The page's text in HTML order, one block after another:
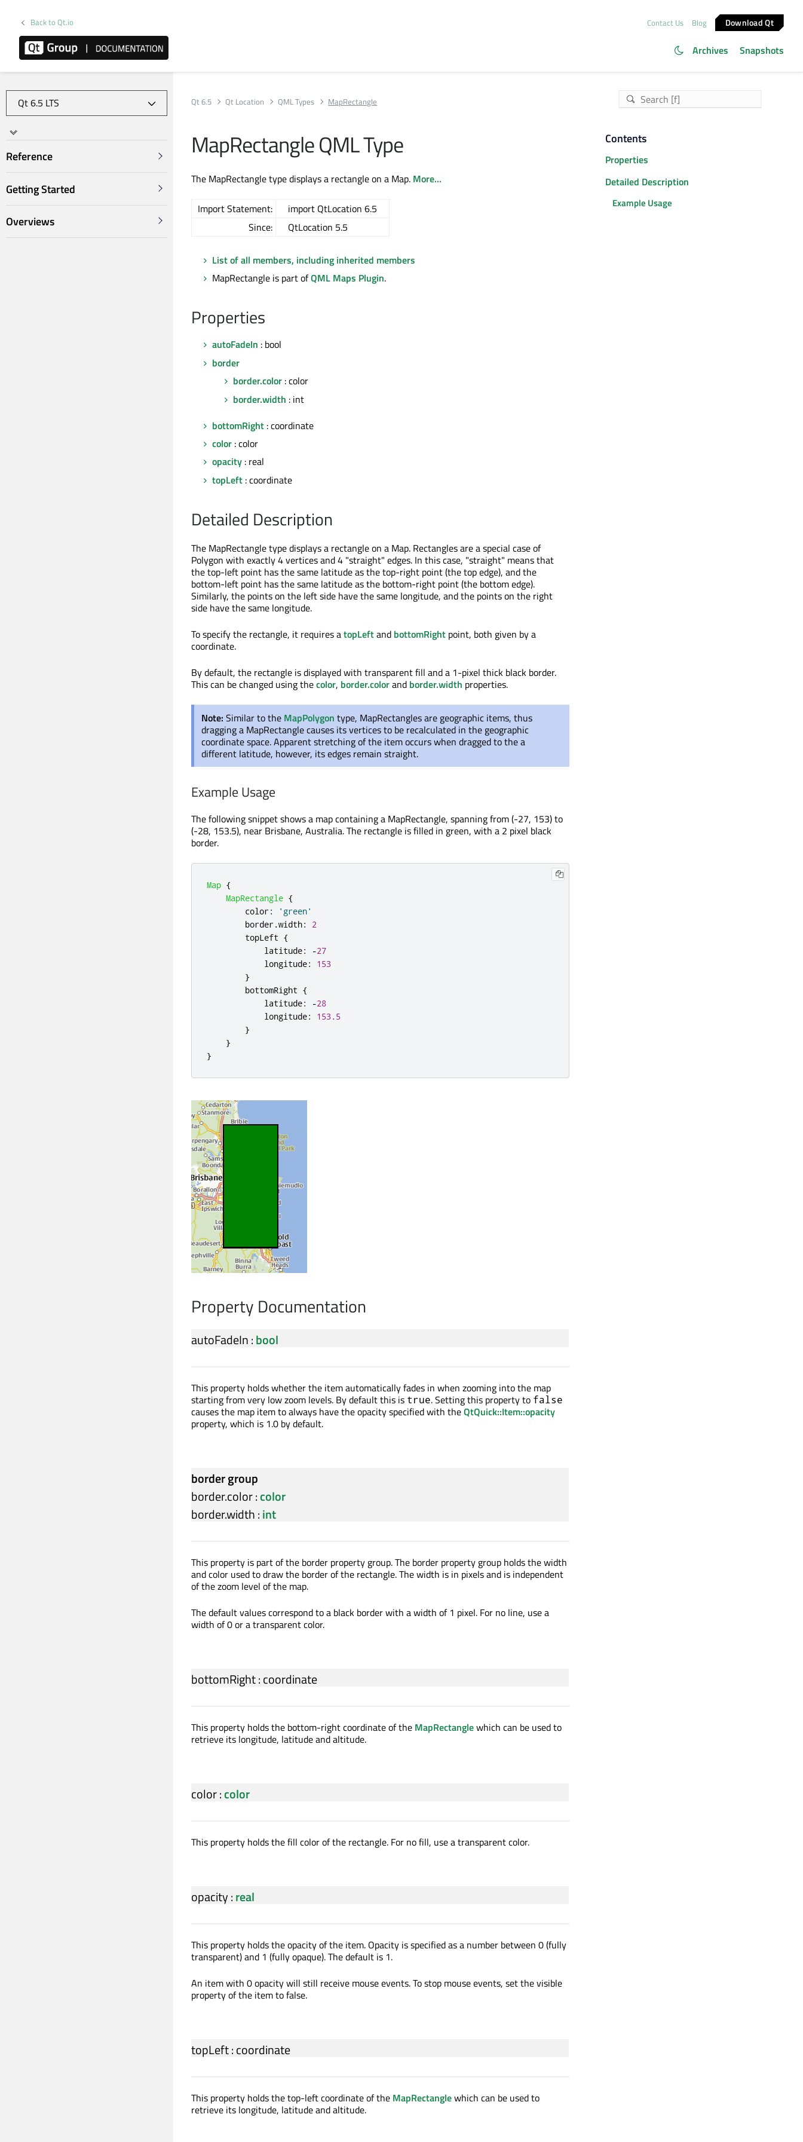
Back to Qt.io Contact Us Blog Download Qt
Archives Snapshots
Reference
Getting Started
Overviews
Qt 6.5 Qt Location QML Types MapRectangle
MapRectangle QML Type
The MapRectangle type displays a rectangle on a Map. More...
Import Statement:
import QtLocation 6.5
Since:
QtLocation 5.5
List of all members, including inherited members
MapRectangle is part ofQML Maps Plugin.
Properties
autoFadeIn : bool
border
border.color : color
border.width : int
bottomRight : coordinate
color : color
opacity : real
topLeft : coordinate
Detailed Description
The MapRectangle type displays a rectangle on a Map. Rectangles are a special case of
Polygon with exactly 4 vertices and 4 "straight" edges. In this case, "straight" means that
the top-left point has the same latitude as the top-right point (the top edge), and the
bottom-left point has the same latitude as the bottom-right point (the bottom edge).
Similarly, the points on the left side have the same longitude, and the points on the right
side have the same longitude.
To specify the rectangle, it requires atopLeftand bottomRight point, both given by a
coordinate.
By default, the rectangle is displayed with transparent fill and a 1-pixel thick black border.
This can be changed using thecolor, border.colorand border.width properties.
Note: Similar to the MapPolygon type, MapRectangles are geographic items, thus
dragging a MapRectangle causes its vertices to be recalculated in the geographic
coordinate space. Apparent stretching of the item occurs when dragged to the a
different latitude, however, its edges remain straight.
Example Usage
The following snippet shows a map containing a MapRectangle, spanning from (-27, 153) to
(-28, 153.5), near Brisbane, Australia. The rectangle is filled in green, with a 2 pixel black
border.
Map {
MapRectangle {
color:
'green'
border.width:
2
topLeft {
latitude: -27
longitude:
153
}
bottomRight {
latitude: -28
longitude:
153.5
}
}
}
Property Documentation
autoFadeIn:bool
This property holds whether the item automatically fades in when zooming into the map
starting from very low zoom levels. By default this is true. Setting this property to false
causes the map item to always have the opacity specified with theQtQuick::Item::opacity
property, which is 1.0 by default.
border group
border.color:color
border.width:int
This property is part of the border property group. The border property group holds the width
and color used to draw the border of the rectangle. The width is in pixels and is independent
of the zoom level of the map.
The default values correspond to a black border with a width of 1 pixel. For no line, use a
width of 0 or a transparent color.
bottomRight:coordinate
This property holds the bottom-right coordinate of the MapRectanglewhich can be used to
retrieve its longitude, latitude and altitude.
color:color
This property holds the fill color of the rectangle. For no fill, use a transparent color.
opacity:real
This property holds the opacity of the item. Opacity is specified as a number between 0 (fully
transparent) and 1 (fully opaque). The default is 1.
An item with 0 opacity will still receive mouse events. To stop mouse events, set the visible
property of the item to false.
topLeft:coordinate
This property holds the top-left coordinate of the MapRectanglewhich can be used to
retrieve its longitude, latitude and altitude.
Contents
Properties
Detailed Description
Example Usage